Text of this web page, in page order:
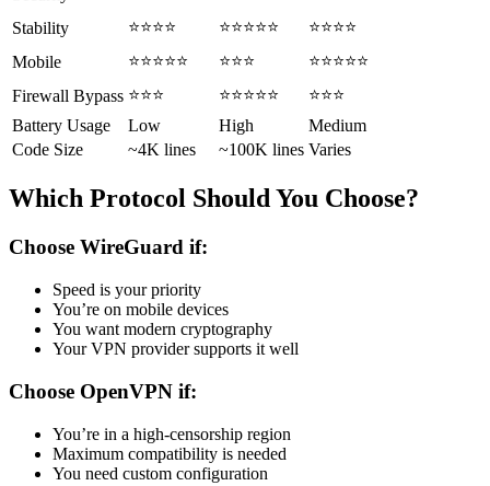
Stability
⭐⭐⭐⭐ ⭐⭐⭐⭐⭐
⭐⭐⭐⭐
Mobile
⭐⭐⭐⭐⭐ ⭐⭐⭐
⭐⭐⭐⭐⭐
Firewall Bypass ⭐⭐⭐ ⭐⭐⭐⭐⭐
⭐⭐⭐
Battery Usage
Low High
Medium
Code Size
~4K lines ~100K lines Varies
Which Protocol Should You Choose?
Choose WireGuard if:
Speed is your priority
You’re on mobile devices
You want modern cryptography
Your VPN provider supports it well
Choose OpenVPN if:
You’re in a high-censorship region
Maximum compatibility is needed
You need custom configuration